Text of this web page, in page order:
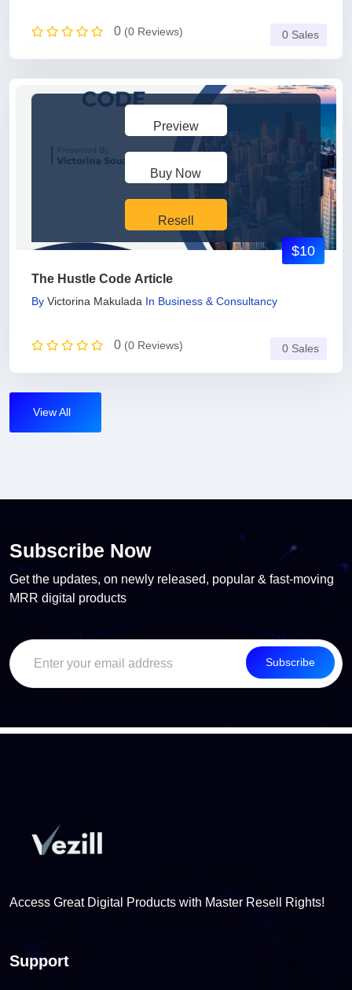
0 (0 Reviews) 0 Sales
Preview
Buy Now
Resell
The Hustle Code Article
By Victorina Makulada In Business & Consultancy
0 (0 Reviews)
$10
0 Sales
View All
Subscribe Now
Get the updates, on newly released, popular & fast-moving
MRR digital products
Subscribe
Access Great Digital Products with Master Resell Rights!
Support